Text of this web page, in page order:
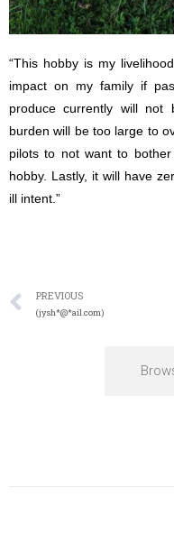
“This hobby is my
impact on my family if
produce currently will
burden will be too large to
pilots to not want to
hobby. Lastly, it will have
ill intent.”
PREVIOUS
(jysh*@*ail.com)